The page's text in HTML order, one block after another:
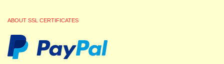
ABOUT SSL CERTIFICATES